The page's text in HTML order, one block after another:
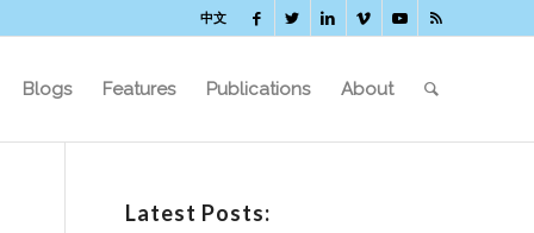
中文
Blogs Features Publications About
Latest Posts: